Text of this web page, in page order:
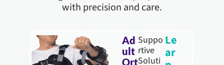
with precision and care.
Ad
ult
Ort
Suppo
rtive
Soluti
Le
ar